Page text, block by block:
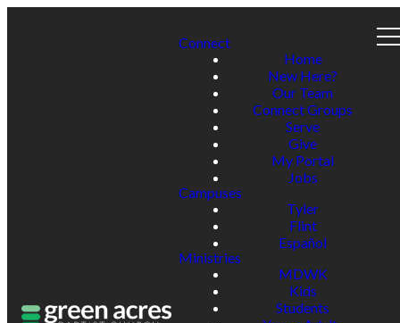
Connect
Home
New Here?
Our Team
Connect Groups
Serve
Give
My Portal
Jobs
Campuses
Tyler
Flint
Español
Ministries
MDWK
Kids
Students